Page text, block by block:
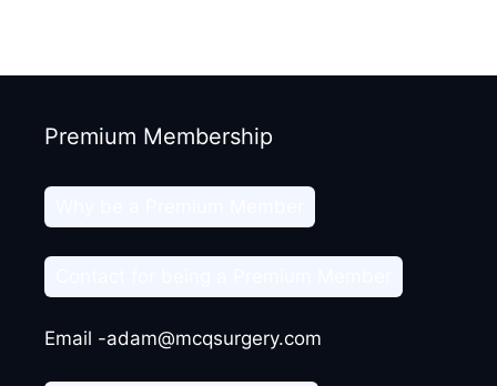
Premium Membership
Email -adam@mcqsurgery.com